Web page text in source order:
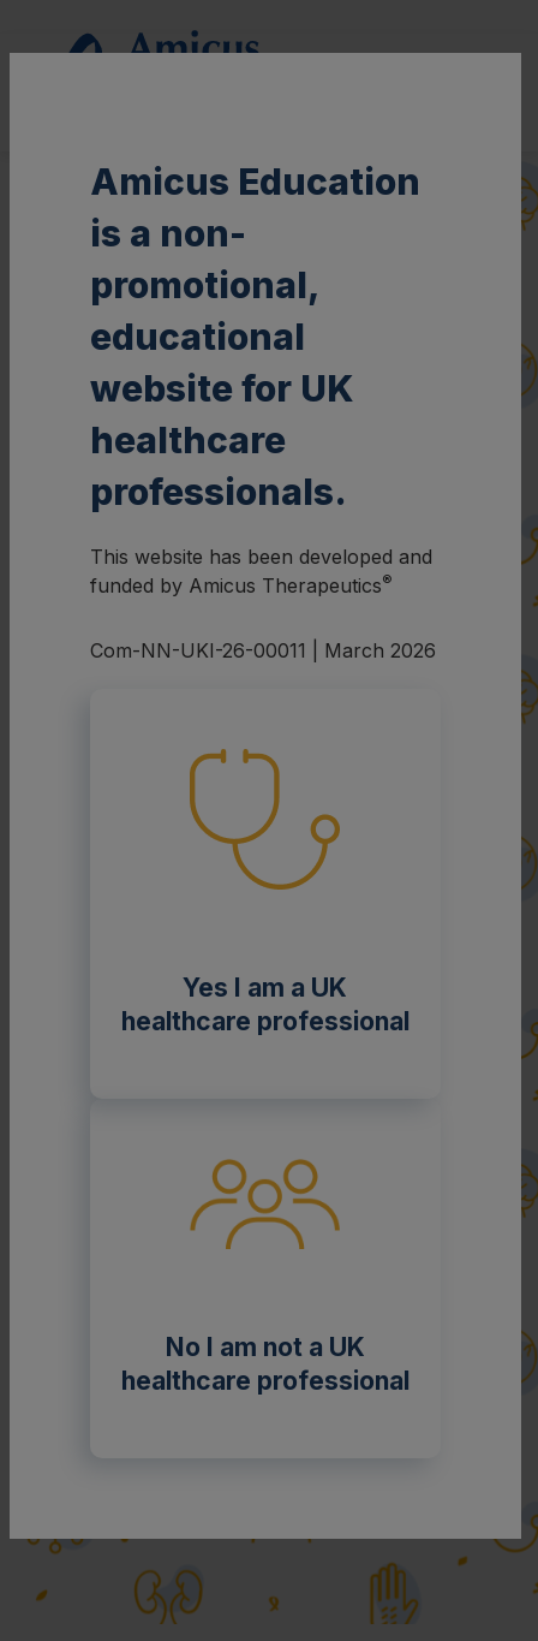
only.
Amicus Education
is a non-
promotional,
educational
website for UK
healthcare
professionals.
This website has been developed and
funded by Amicus Therapeutics®
Com-NN-UKI-26-00011 | March 2026
Yes I am a UK
healthcare professional
No I am not a UK
healthcare professional